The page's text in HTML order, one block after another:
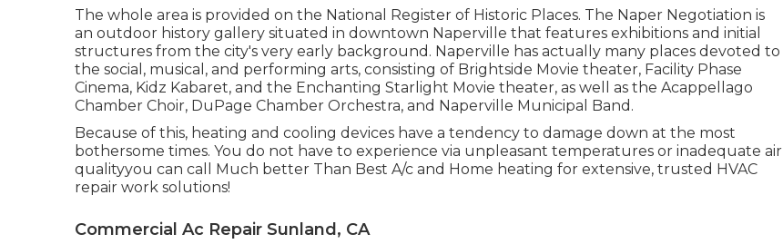
The whole area is provided on the National Register of Historic Places. The Naper Negotiation is
an outdoor history gallery situated in downtown Naperville that features exhibitions and initial
structures from the city's very early background. Naperville has actually many places devoted to
the social, musical, and performing arts, consisting of Brightside Movie theater, Facility Phase
Cinema, Kidz Kabaret, and the Enchanting Starlight Movie theater, as well as the Acappellago
Chamber Choir, DuPage Chamber Orchestra, and Naperville Municipal Band.
Because of this, heating and cooling devices have a tendency to damage down at the most
bothersome times. You do not have to experience via unpleasant temperatures or inadequate air
qualityyou can call Much better Than Best A/c and Home heating for extensive, trusted HVAC
repair work solutions!
Commercial Ac Repair Sunland, CA